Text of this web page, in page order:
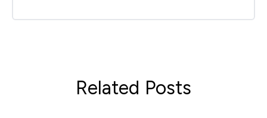
Related Posts